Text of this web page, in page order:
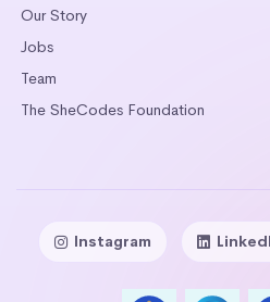
Our Story
Jobs
Team
The SheCodes Foundation
Instagram